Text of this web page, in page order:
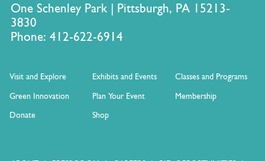
One Schenley Park | Pittsburgh, PA 15213-
3830
Phone: 412-622-6914
Visit and Explore Exhibits and Events
Classes and Programs
Green Innovation
Plan Your Event
Membership
Donate
Shop